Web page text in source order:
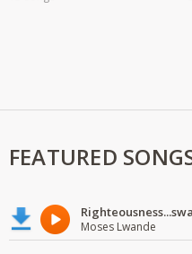
FEATURED
Moses Lwande